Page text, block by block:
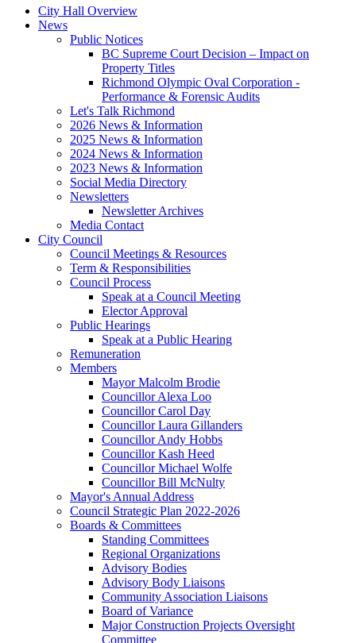
City Hall Overview
News
Public Notices
BC Supreme Court Decision – Impact on
Property Titles
Richmond Olympic Oval Corporation -
Performance & Forensic Audits
Let's Talk Richmond
2026 News & Information
2025 News & Information
2024 News & Information
2023 News & Information
Social Media Directory
Newsletters
Newsletter Archives
Media Contact
City Council
Council Meetings & Resources
Term & Responsibilities
Council Process
Speak at a Council Meeting
Elector Approval
Public Hearings
Speak at a Public Hearing
Remuneration
Members
Mayor Malcolm Brodie
Councillor Alexa Loo
Councillor Carol Day
Councillor Laura Gillanders
Councillor Andy Hobbs
Councillor Kash Heed
Councillor Michael Wolfe
Councillor Bill McNulty
Mayor's Annual Address
Council Strategic Plan 2022-2026
Boards & Committees
Standing Committees
Regional Organizations
Advisory Bodies
Advisory Body Liaisons
Community Association Liaisons
Board of Variance
Major Construction Projects Oversight
Committee